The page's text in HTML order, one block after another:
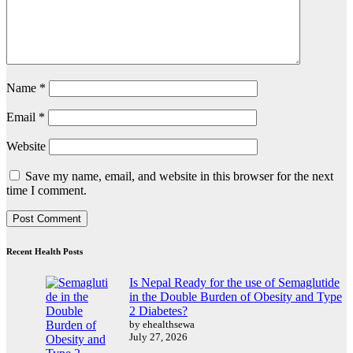
Name *
Email *
Website
Save my name, email, and website in this browser for the next
time I comment.
Recent Health Posts
Is Nepal Ready for the use of Semaglutide
in the Double Burden of Obesity and Type
2 Diabetes?
by ehealthsewa
July 27, 2026